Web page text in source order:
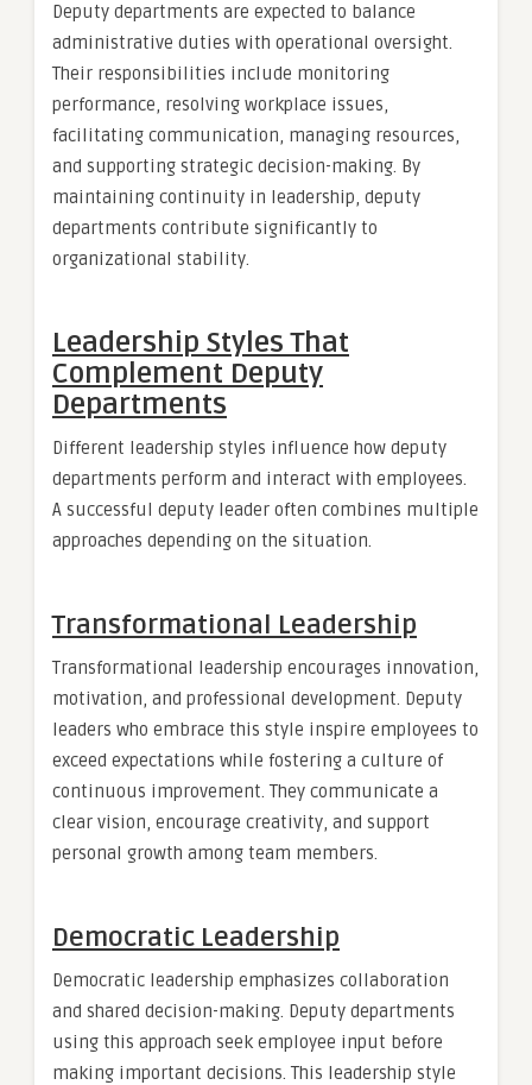
Deputy departments are expected to balance
administrative duties with operational oversight.
Their responsibilities include monitoring
performance, resolving workplace issues,
facilitating communication, managing resources,
and supporting strategic decision-making. By
maintaining continuity in leadership, deputy
departments contribute significantly to
organizational stability.
Leadership Styles That
Complement Deputy
Departments
Different leadership styles influence how deputy
departments perform and interact with employees.
A successful deputy leader often combines multiple
approaches depending on the situation.
Transformational Leadership
Transformational leadership encourages innovation,
motivation, and professional development. Deputy
leaders who embrace this style inspire employees to
exceed expectations while fostering a culture of
continuous improvement. They communicate a
clear vision, encourage creativity, and support
personal growth among team members.
Democratic Leadership
Democratic leadership emphasizes collaboration
and shared decision-making. Deputy departments
using this approach seek employee input before
making important decisions. This leadership style